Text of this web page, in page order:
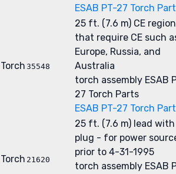
ESAB PT-27 Torch
Torch 35548
25 ft. (7.6 m) CE
that require CE such
Europe, Russia, and
Australia
torch assembly ESAB
27 Torch Parts
ESAB PT-27 Torch
Torch 21620
25 ft. (7.6 m) lead with
plug - for power
prior to 4-31-1995
torch assembly ESAB